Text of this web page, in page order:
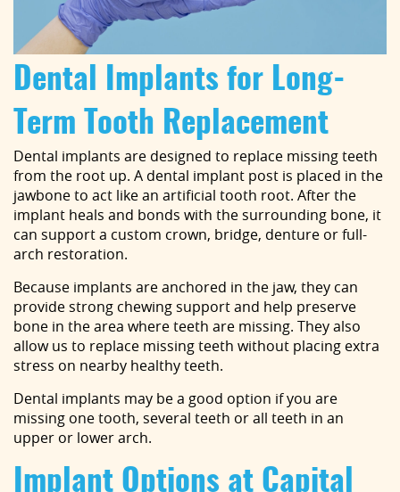
Dental Implants for Long-
Term Tooth Replacement
Dental implants are designed to replace missing teeth
from the root up. A dental implant post is placed in the
jawbone to act like an artificial tooth root. After the
implant heals and bonds with the surrounding bone, it
can support a custom crown, bridge, denture or full-
arch restoration.
Because implants are anchored in the jaw, they can
provide strong chewing support and help preserve
bone in the area where teeth are missing. They also
allow us to replace missing teeth without placing extra
stress on nearby healthy teeth.
Dental implants may be a good option if you are
missing one tooth, several teeth or all teeth in an
upper or lower arch.
Implant Options at Capital